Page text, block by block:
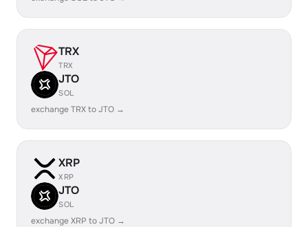
TRX
TRX
JTO
SOL
exchange TRX to JTO →
XRP
XRP
JTO
SOL
exchange XRP to JTO →